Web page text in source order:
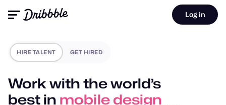
Log in
HIRE TALENT GET HIRED
Work with the world’s
best in motion design